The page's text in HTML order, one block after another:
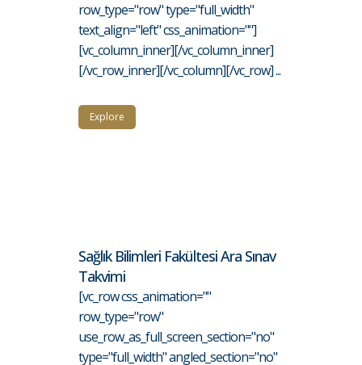
row_type="row" type="full_width"
text_align="left" css_animation=""]
[vc_column_inner][/vc_column_inner]
[/vc_row_inner][/vc_column][/vc_row] ...
Explore
Sağlık Bilimleri Fakültesi Ara Sınav
Takvimi
[vc_row css_animation=""
row_type="row"
use_row_as_full_screen_section="no"
type="full_width" angled_section="no"